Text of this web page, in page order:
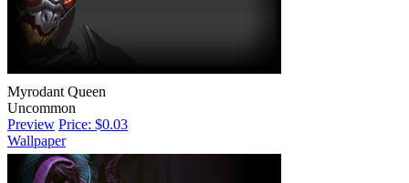
Myrodant Queen
Uncommon
Preview Price: $0.03
Wallpaper